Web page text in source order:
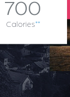
700
Calories**